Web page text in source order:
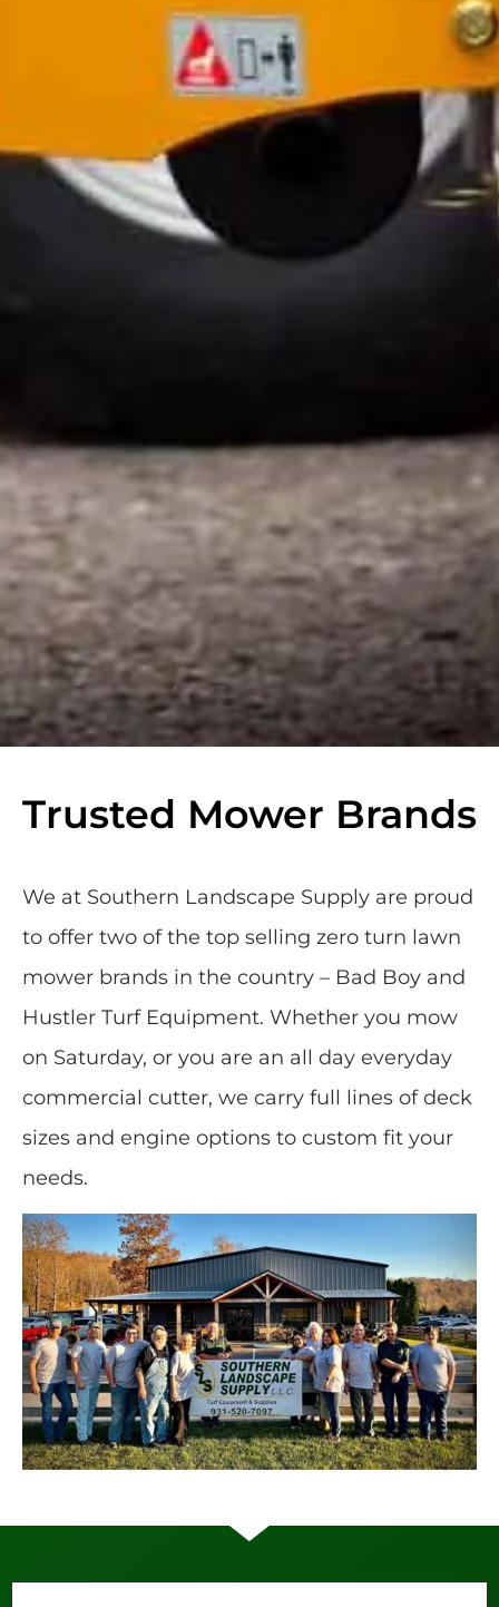
Trusted Mower Brands
We at Southern Landscape Supply are proud
to offer two of the top selling zero turn lawn
mower brands in the country – Bad Boy and
Hustler Turf Equipment. Whether you mow
on Saturday, or you are an all day everyday
commercial cutter, we carry full lines of deck
sizes and engine options to custom fit your
needs.